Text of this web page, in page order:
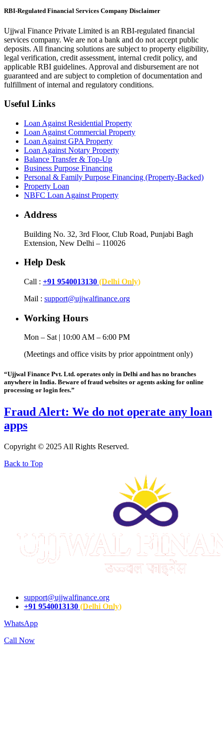
RBI-Regulated Financial Services Company Disclaimer
Ujjwal Finance Private Limited is an RBI-regulated financial
services company. We are not a bank and do not accept public
deposits. All financing solutions are subject to property eligibility,
legal verification, credit assessment, internal credit policy, and
applicable RBI guidelines. Approval and disbursement are not
guaranteed and are subject to completion of documentation and
fulfillment of internal and regulatory conditions.
Useful Links
Loan Against Residential Property
Loan Against Commercial Property
Loan Against GPA Property
Loan Against Notary Property
Balance Transfer & Top-Up
Business Purpose Financing
Personal & Family Purpose Financing (Property-Backed)
Property Loan
NBFC Loan Against Property
Address
Building No. 32, 3rd Floor, Club Road, Punjabi Bagh
Extension, New Delhi – 110026
Help Desk
Call : +91 9540013130 (Delhi Only)
Mail : support@ujjwalfinance.org
Working Hours
Mon – Sat | 10:00 AM – 6:00 PM
(Meetings and office visits by prior appointment only)
“Ujjwal Finance Pvt. Ltd. operates only in Delhi and has no branches
anywhere in India. Beware of fraud websites or agents asking for online
processing or login fees.”
Fraud Alert: We do not operate any loan
apps
Copyright © 2025 All Rights Reserved.
Back to Top
support@ujjwalfinance.org
+91 9540013130 (Delhi Only)
WhatsApp
Call Now